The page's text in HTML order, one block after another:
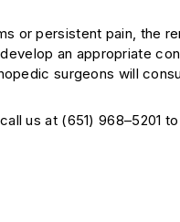
or persistent pain, the
an appropriate
surgeons will
us at (651) 968–5201